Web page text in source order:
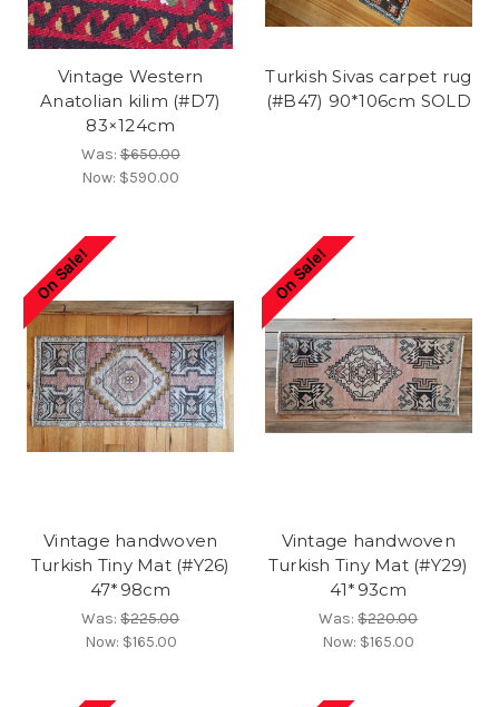
Vintage Western
Anatolian kilim (#D7)
83×124cm
Was:$650.00
Now: $590.00
Turkish Sivas carpet rug
(#B47) 90*106cm SOLD
On Sale!
Vintage handwoven
Turkish Tiny Mat (#Y26)
47*98cm
Was:$225.00
Now: $165.00
On Sale!
Vintage handwoven
Turkish Tiny Mat (#Y29)
41*93cm
Was:$220.00
Now: $165.00